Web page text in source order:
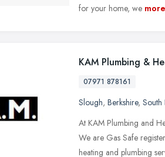
for your home, we more
KAM Plumbing &
07971 878161
Slough, Berkshire, South
At KAM Plumbing and
We are Gas Safe
heating and plumbing